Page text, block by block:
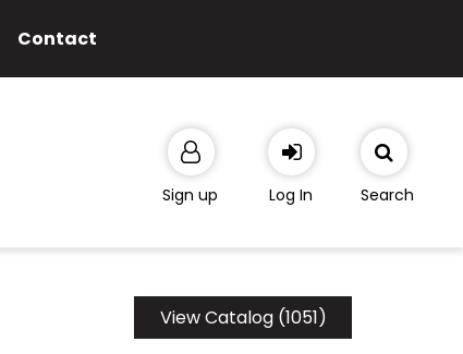
Contact
Sign up Log In Search
View Catalog (1051)